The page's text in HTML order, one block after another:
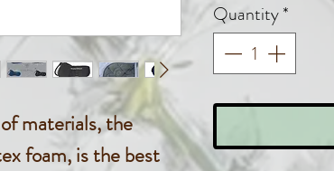
materials, the
foam, is the best
Quantity*